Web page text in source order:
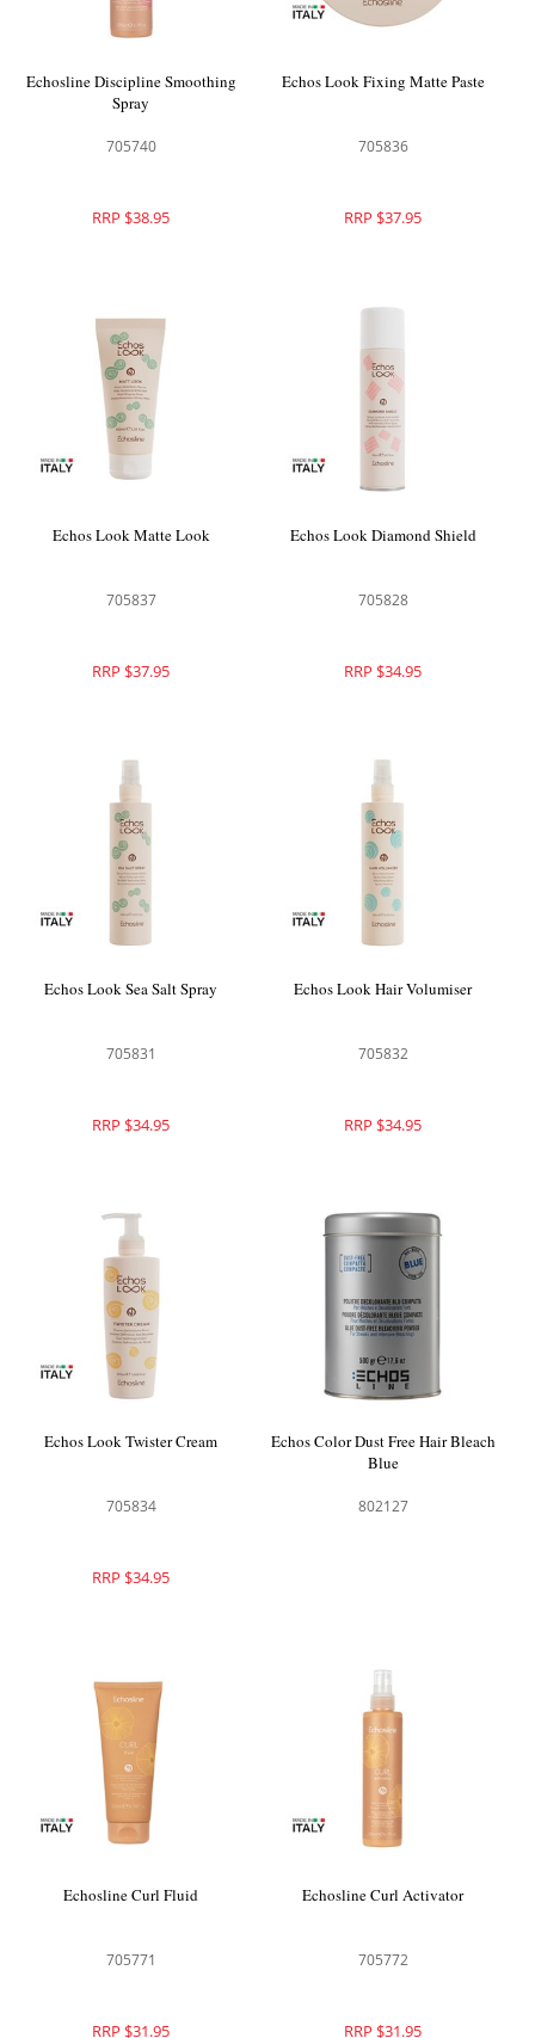
Echosline Discipline Smoothing
Spray
705740
RRP $38.95
Echos Look Fixing Matte Paste
705836
RRP $37.95
Echos Look Matte Look
705837
RRP $37.95
Echos Look Diamond Shield
705828
RRP $34.95
Echos Look Sea Salt Spray
705831
RRP $34.95
Echos Look Hair Volumiser
705832
RRP $34.95
Echos Look Twister Cream
705834
RRP $34.95
Echos Color Dust Free Hair Bleach
Blue
802127
Echosline Curl Fluid
705771
RRP $31.95
Echosline Curl Activator
705772
RRP $31.95